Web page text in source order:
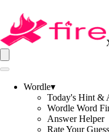
Wordle▾
Today's Hint &
Wordle Word
Answer Helper
Rate Your Guess